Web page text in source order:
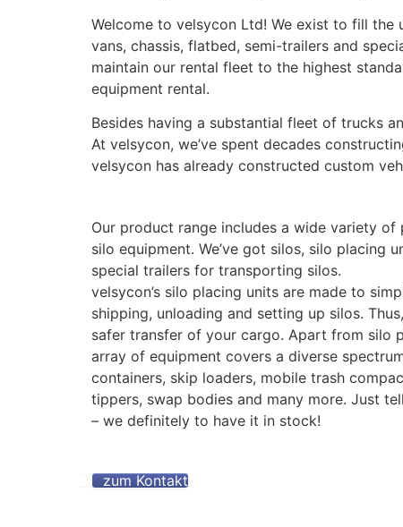
Welcome to velsycon Ltd! We exist to fill
vans, chassis, flatbed, semi-trailers and
maintain our rental fleet to the highest
equipment rental.
Besides having a substantial fleet of trucks
At velsycon, we’ve spent decades
velsycon has already constructed custom
Our product range includes a wide variety of
silo equipment. We’ve got silos, silo placing
special trailers for transporting silos.
velsycon’s silo placing units are made to
shipping, unloading and setting up silos.
safer transfer of your cargo. Apart from silo
array of equipment covers a diverse
containers, skip loaders, mobile trash
tippers, swap bodies and many more. Just
– we definitely to have it in stock!
zum Kontakt